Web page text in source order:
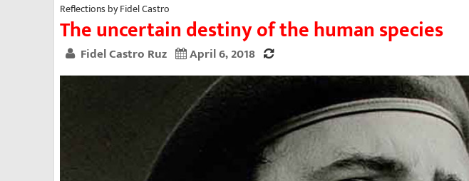
Reflections by Fidel Castro
The uncertain destiny of the human species
Fidel Castro Ruz April 6, 2018